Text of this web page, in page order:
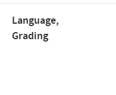
Language,
Grading